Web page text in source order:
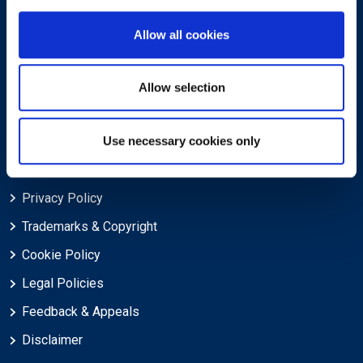
Allow all cookies
Allow selection
Use necessary cookies only
About
ECTS (European Credit Transfer and Accumulation System)
Legal
Privacy Policy
Trademarks & Copyright
Cookie Policy
Legal Policies
Feedback & Appeals
Disclaimer